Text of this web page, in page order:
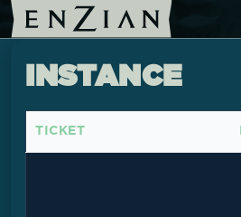
INSTANCE
TICKET